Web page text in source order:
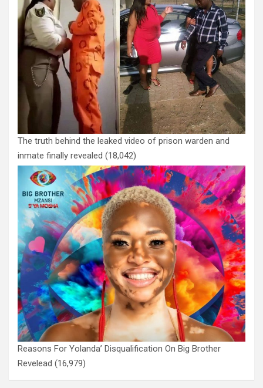
The truth behind the leaked video of prison warden and
inmate finally revealed (18,042)
Reasons For Yolanda’ Disqualification On Big Brother
Revelead (16,979)